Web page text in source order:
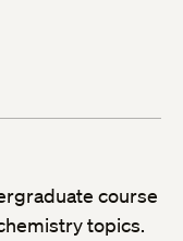
course
topics.